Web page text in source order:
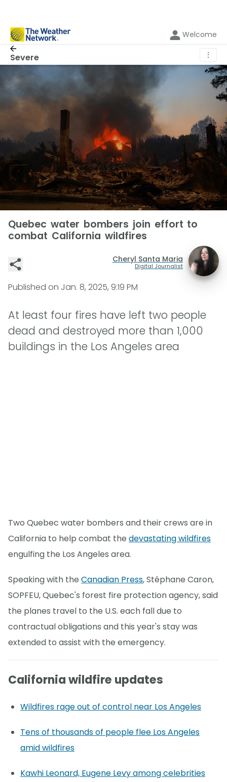
Welcome
Severe ⋮
Quebec water bombers join effort to
combat California wildfires
Cheryl Santa Maria
Digital Journalist
Published on Jan. 8, 2025, 9:19 PM
At least four fires have left two people
dead and destroyed more than 1,000
buildings in the Los Angeles area
Two Quebec water bombers and their crews are in
California to help combat the devastating wildfires
engulfing the Los Angeles area.
Speaking with the Canadian Press, Stéphane Caron,
SOPFEU, Quebec's forest fire protection agency, said
the planes travel to the U.S. each fall due to
contractual obligations and this year's stay was
extended to assist with the emergency.
California wildfire updates
Wildfires rage out of control near Los Angeles
Tens of thousands of people flee Los Angeles
amid wildfires
Kawhi Leonard, Eugene Levy among celebrities